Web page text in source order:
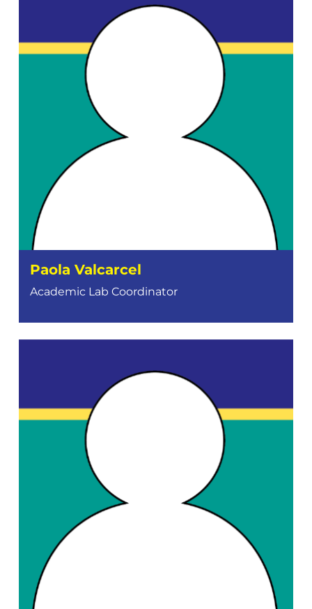
Paola Valcarcel
Academic Lab Coordinator